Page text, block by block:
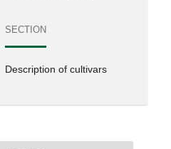
SECTION
Description of cultivars